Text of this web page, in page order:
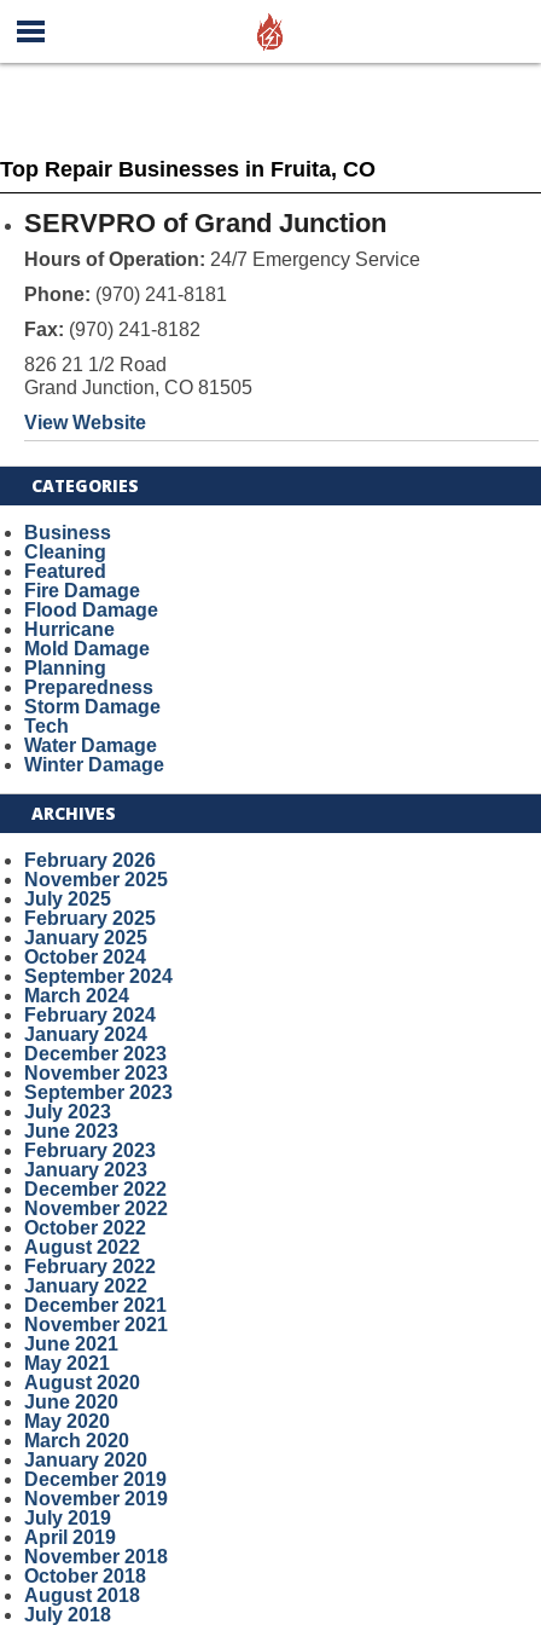
Top Repair Businesses in Fruita, CO
SERVPRO of Grand Junction
Hours of Operation: 24/7 Emergency Service
Phone: (970) 241-8181
Fax: (970) 241-8182
826 21 1/2 Road
Grand Junction, CO 81505
View Website
CATEGORIES
Business
Cleaning
Featured
Fire Damage
Flood Damage
Hurricane
Mold Damage
Planning
Preparedness
Storm Damage
Tech
Water Damage
Winter Damage
ARCHIVES
February 2026
November 2025
July 2025
February 2025
January 2025
October 2024
September 2024
March 2024
February 2024
January 2024
December 2023
November 2023
September 2023
July 2023
June 2023
February 2023
January 2023
December 2022
November 2022
October 2022
August 2022
February 2022
January 2022
December 2021
November 2021
June 2021
May 2021
August 2020
June 2020
May 2020
March 2020
January 2020
December 2019
November 2019
July 2019
April 2019
November 2018
October 2018
August 2018
July 2018